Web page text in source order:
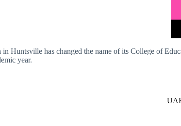
Huntsville has changed the name of its College of
year.